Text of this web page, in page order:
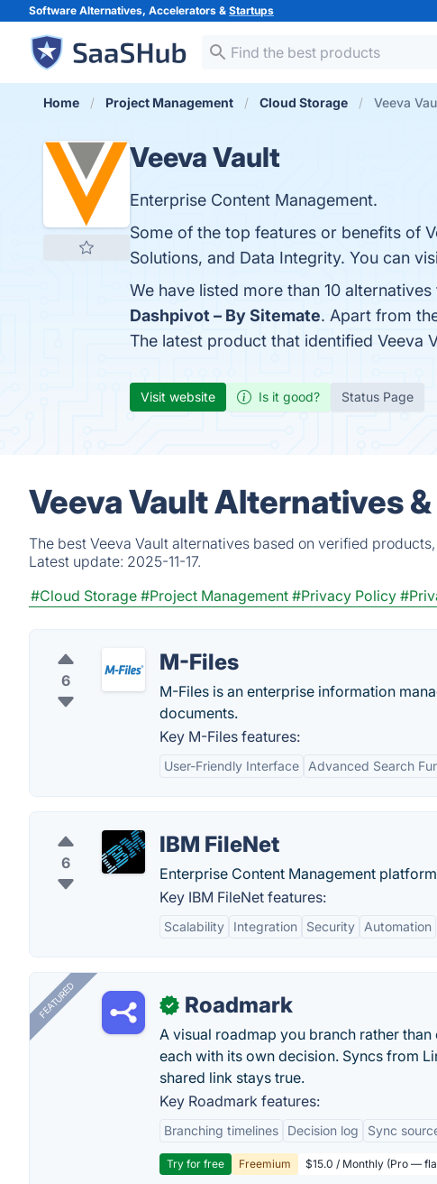
Software Alternatives, Accelerators & Startups
Home Project Management Cloud Storage Veeva
Veeva Vault
Enterprise Content Management.
Some of the top features or benefits of
Solutions, and Data Integrity. You can
We have listed more than 10
Dashpivot – By Sitemate. Apart from
The latest product that identified Veeva
Visit website Is it good? Status Page
Veeva Vault Alternatives
The best Veeva Vault alternatives based on verified
Latest update: 2025-11-17.
#Cloud Storage #Project Management #Privacy Policy
6
M-Files
M-Files is an enterprise information
documents.
Key M-Files features:
User-Friendly Interface Advanced Search
6
IBM FileNet
Enterprise Content Management
Key IBM FileNet features:
Scalability Integration Security Automation
FEATURED ✓ Roadmark
A visual roadmap you branch rather
each with its own decision. Syncs from
shared link stays true.
Key Roadmark features:
Branching timelines Decision log Sync
Try for free Freemium $15.0 / Monthly (Pro —